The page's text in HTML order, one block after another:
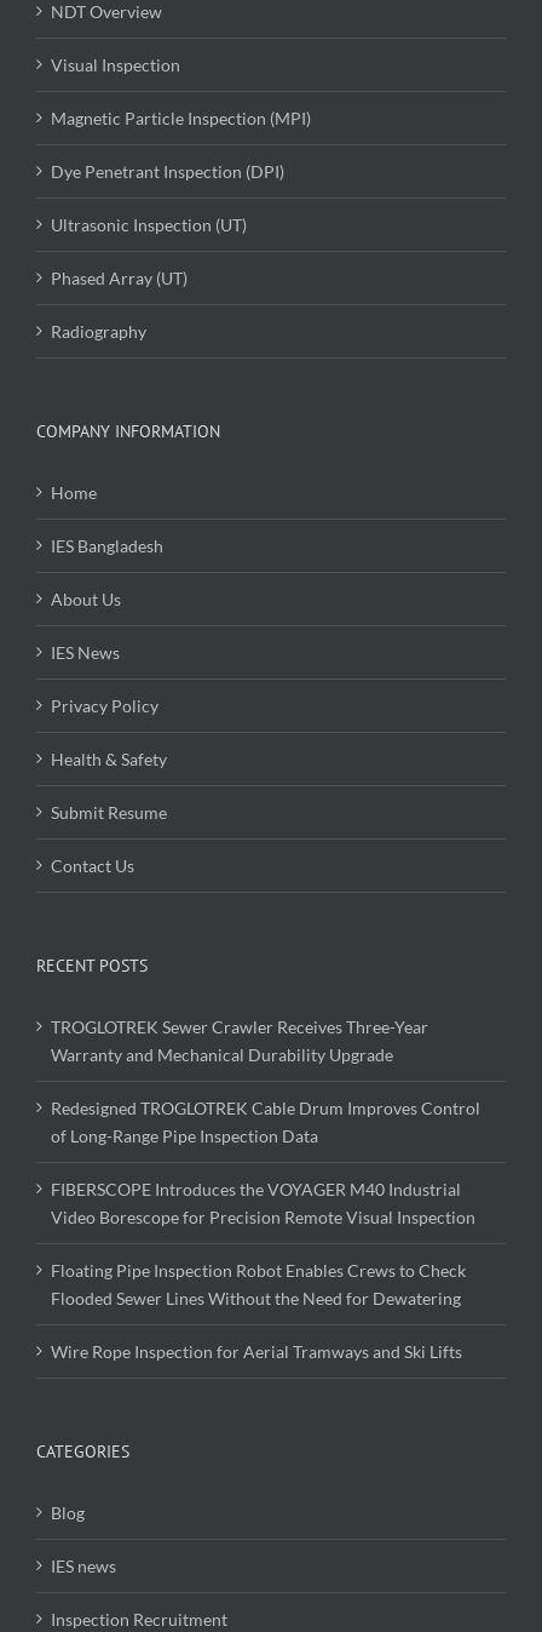
NDT Overview
Visual Inspection
Magnetic Particle Inspection (MPI)
Dye Penetrant Inspection (DPI)
Ultrasonic Inspection (UT)
Phased Array (UT)
Radiography
COMPANY INFORMATION
Home
IES Bangladesh
About Us
IES News
Privacy Policy
Health & Safety
Submit Resume
Contact Us
RECENT POSTS
TROGLOTREK Sewer Crawler Receives Three-Year
Warranty and Mechanical Durability Upgrade
Redesigned TROGLOTREK Cable Drum Improves Control
of Long-Range Pipe Inspection Data
FIBERSCOPE Introduces the VOYAGER M40 Industrial
Video Borescope for Precision Remote Visual Inspection
Floating Pipe Inspection Robot Enables Crews to Check
Flooded Sewer Lines Without the Need for Dewatering
Wire Rope Inspection for Aerial Tramways and Ski Lifts
CATEGORIES
Blog
IES news
Inspection Recruitment